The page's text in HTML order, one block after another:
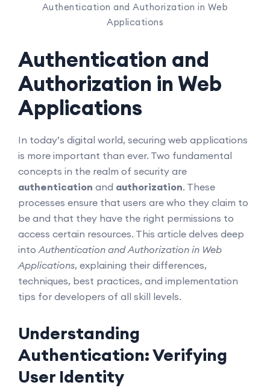
Authentication and Authorization in Web
Applications
Authentication and
Authorization in Web
Applications
In today’s digital world, securing web applications
is more important than ever. Two fundamental
concepts in the realm of security are
authentication and authorization. These
processes ensure that users are who they claim to
be and that they have the right permissions to
access certain resources. This article delves deep
into Authentication and Authorization in Web
Applications, explaining their differences,
techniques, best practices, and implementation
tips for developers of all skill levels.
Understanding
Authentication: Verifying
User Identity